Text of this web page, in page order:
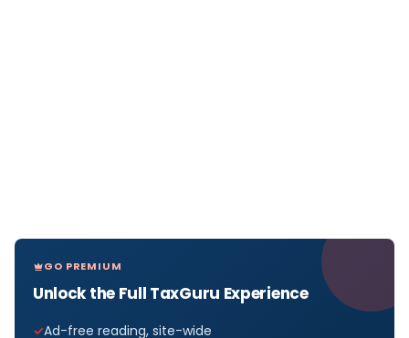
GO PREMIUM
Unlock the Full TaxGuru Experience
Ad-free reading, site-wide